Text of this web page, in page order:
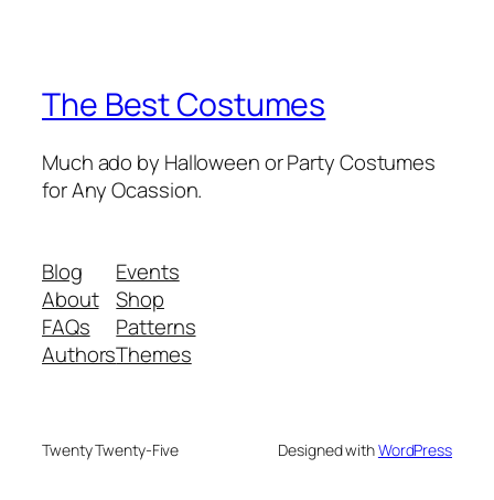
The Best Costumes
Much ado by Halloween or Party Costumes
for Any Ocassion.
Blog
About
FAQs
Authors
Events
Shop
Patterns
Themes
Twenty Twenty-Five Designed withWordPress